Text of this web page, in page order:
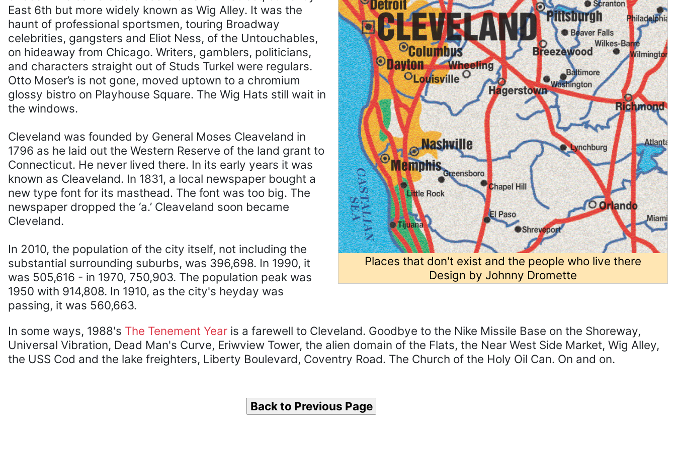
Places that don't exist and the people who live there
Design by Johnny Dromette
East 6th but more widely known as Wig Alley. It was the
haunt of professional sportsmen, touring Broadway
celebrities, gangsters and Eliot Ness, of the Untouchables,
on hideaway from Chicago. Writers, gamblers, politicians,
and characters straight out of Studs Turkel were regulars.
Otto Moser’s is not gone, moved uptown to a chromium
glossy bistro on Playhouse Square. The Wig Hats still wait in
the windows.
Cleveland was founded by General Moses Cleaveland in
1796 as he laid out the Western Reserve of the land grant to
Connecticut. He never lived there. In its early years it was
known as Cleaveland. In 1831, a local newspaper bought a
new type font for its masthead. The font was too big. The
newspaper dropped the ‘a.’ Cleaveland soon became
Cleveland.
In 2010, the population of the city itself, not including the
substantial surrounding suburbs, was 396,698. In 1990, it
was 505,616 - in 1970, 750,903. The population peak was
1950 with 914,808. In 1910, as the city's heyday was
passing, it was 560,663.
In some ways, 1988's The Tenement Year is a farewell to Cleveland. Goodbye to the Nike Missile Base on the Shoreway,
Universal Vibration, Dead Man's Curve, Eriwview Tower, the alien domain of the Flats, the Near West Side Market, Wig Alley,
the USS Cod and the lake freighters, Liberty Boulevard, Coventry Road. The Church of the Holy Oil Can. On and on.
Back to Previous Page